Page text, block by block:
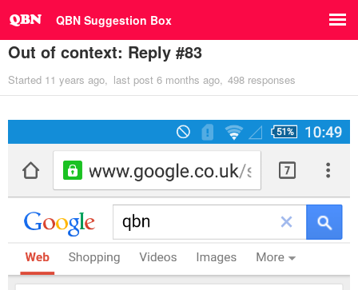
QBN Suggestion Box
Out of context: Reply #83
Started 11 years ago last post 6 months ago 498 responses